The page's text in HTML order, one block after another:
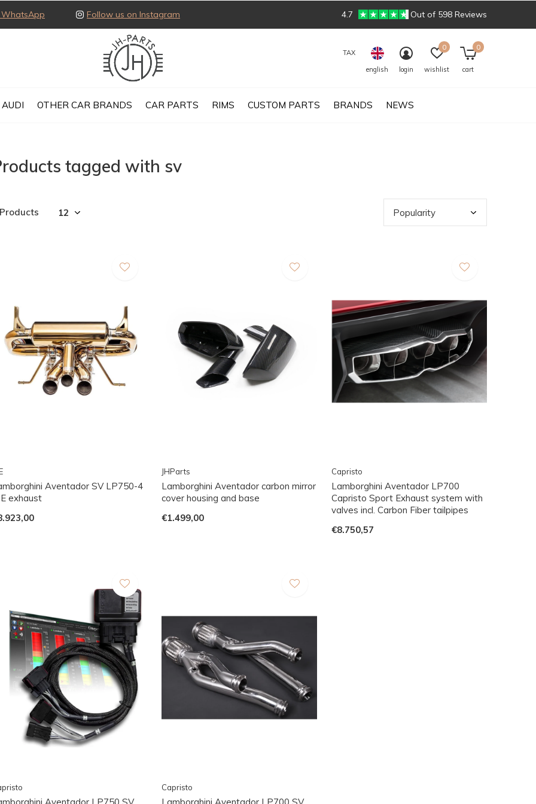
AUDI OTHER CAR BRANDS CAR PARTS RIMS CUSTOM PARTS BRANDS NEWS
TAX
english
login wishlist
0
cart
0
Follow us on Instagram 4.7 Out of 598 Reviews
tagged with sv
Aventador SV LP750-4
exhaust
JHParts
Lamborghini Aventador carbon mirror
cover housing and base
€1.499,00
Capristo
Lamborghini Aventador LP700
Capristo Sport Exhaust system with
valves incl. Carbon Fiber tailpipes
€8.750,57
Capristo